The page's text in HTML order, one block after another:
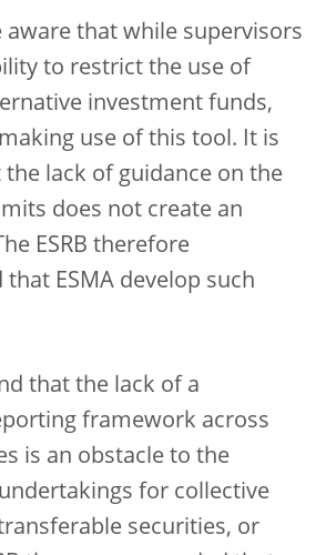
aware that while supervisors
to restrict the use of
investment funds,
use of this tool. It is
lack of guidance on the
does not create an
ESRB therefore
ESMA develop such
that the lack of a
framework across
is an obstacle to the
for collective
securities, or